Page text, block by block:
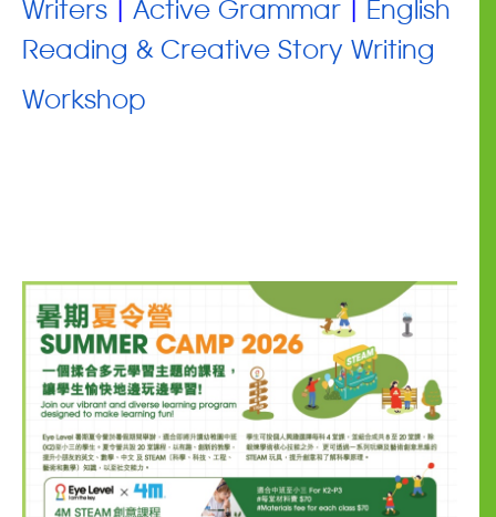
Writers | Active Grammar | English
Reading & Creative Story Writing
Workshop